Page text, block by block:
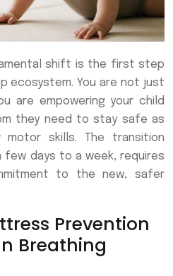
shift is the first step
ecosystem. You are not just
are empowering your child
they need to stay safe as
skills. The transition
days to a week, requires
to the new, safer
Prevention
Breathing